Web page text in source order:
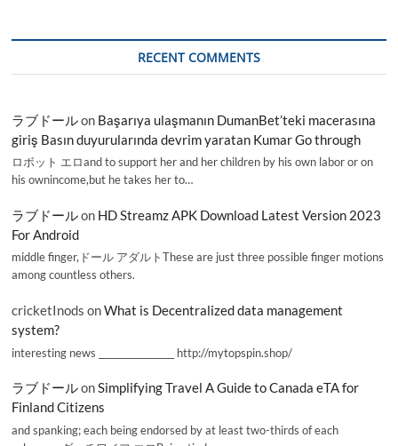
RECENT COMMENTS
ラブドールon Başarıya ulaşmanın DumanBet’teki macerasına
giriş Basın duyurularında devrim yaratan Kumar Go through
ロボット エロand to support her and her children by his own labor or on
his ownincome,but he takes her to…
ラブドールon HD Streamz APK Download Latest Version 2023
For Android
middle finger,ドール アダルトThese are just three possible finger motions
among countless others.
cricketInods onWhat is Decentralized data management
system?
interesting news _________________ http://mytopspin.shop/
ラブドールonSimplifying Travel A Guide to Canada eTA for
Finland Citizens
and spanking; each being endorsed by at least two-thirds of each